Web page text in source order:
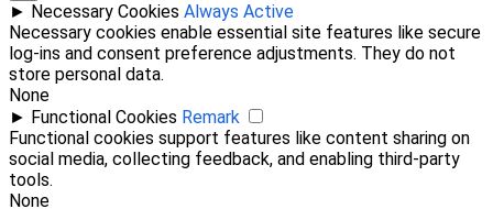
► Necessary Cookies Always Active
Necessary cookies enable essential site features like secure
log-ins and consent preference adjustments. They do not
store personal data.
None
► Functional Cookies Remark
Functional cookies support features like content sharing on
social media, collecting feedback, and enabling third-party
tools.
None